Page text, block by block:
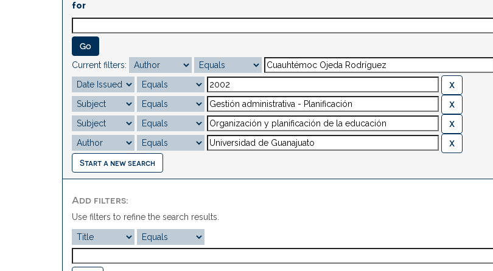
for
Current filters:
Start a new search
Add filters:
Use filters to refine the search results.